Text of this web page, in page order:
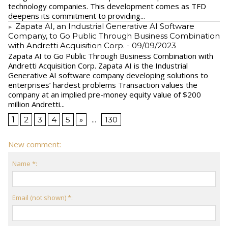
technology companies. This development comes as TFD
deepens its commitment to providing...
Zapata AI, an Industrial Generative AI Software
Company, to Go Public Through Business Combination
with Andretti Acquisition Corp. - 09/09/2023
Zapata AI to Go Public Through Business Combination with
Andretti Acquisition Corp. Zapata AI is the Industrial
Generative AI software company developing solutions to
enterprises’ hardest problems Transaction values the
company at an implied pre-money equity value of $200
million Andretti...
1 2 3 4 5 » ... 130
New comment:
Name *:
Email (not shown) *: